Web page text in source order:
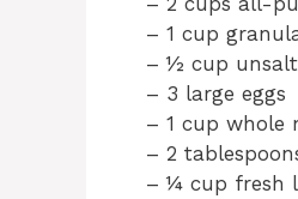
– 1 cup
– ½ cup
– 3 large eggs
– 1 cup whole
– 2
– ¼ cup fresh